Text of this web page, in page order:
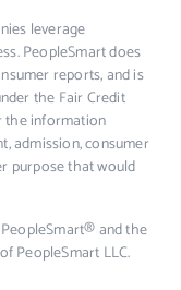
leverage
PeopleSmart does
reports, and is
the Fair Credit
the information
admission, consumer
purpose that would
and the
PeopleSmart LLC.